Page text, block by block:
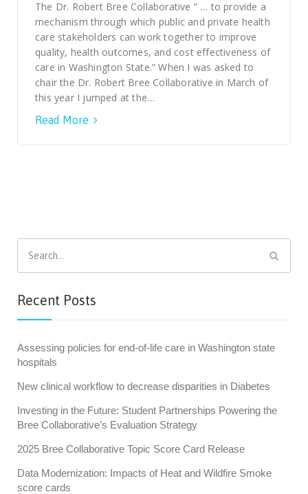
SMOOTH TRANSITIONS
WPSC
PATIENT SAFETY COALITION
Bree Collaborative
BREE COLLABORATIVE
The Dr. Robert Bree Collaborative “ … to provide a
mechanism through which public and private health
care stakeholders can work together to improve
quality, health outcomes, and cost effectiveness of
care in Washington State.” When I was asked to
chair the Dr. Robert Bree Collaborative in March of
this year I jumped at the…
Read More
Search
for:
Recent Posts
Assessing policies for end-of-life care in Washington state
hospitals
New clinical workflow to decrease disparities in Diabetes
Investing in the Future: Student Partnerships Powering the
Bree Collaborative’s Evaluation Strategy
2025 Bree Collaborative Topic Score Card Release
Data Modernization: Impacts of Heat and Wildfire Smoke
score cards